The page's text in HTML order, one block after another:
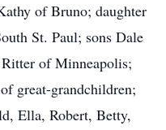
of Bruno; daughter
St. Paul; sons Dale
of Minneapolis;
great-grandchildren;
Ella, Robert, Betty,